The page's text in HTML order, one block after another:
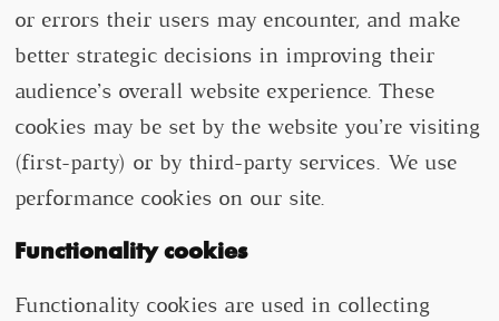
or errors their users may encounter, and make
better strategic decisions in improving their
audience’s overall website experience. These
cookies may be set by the website you’re visiting
(first-party) or by third-party services. We use
performance cookies on our site.
Functionality cookies
Functionality cookies are used in collecting